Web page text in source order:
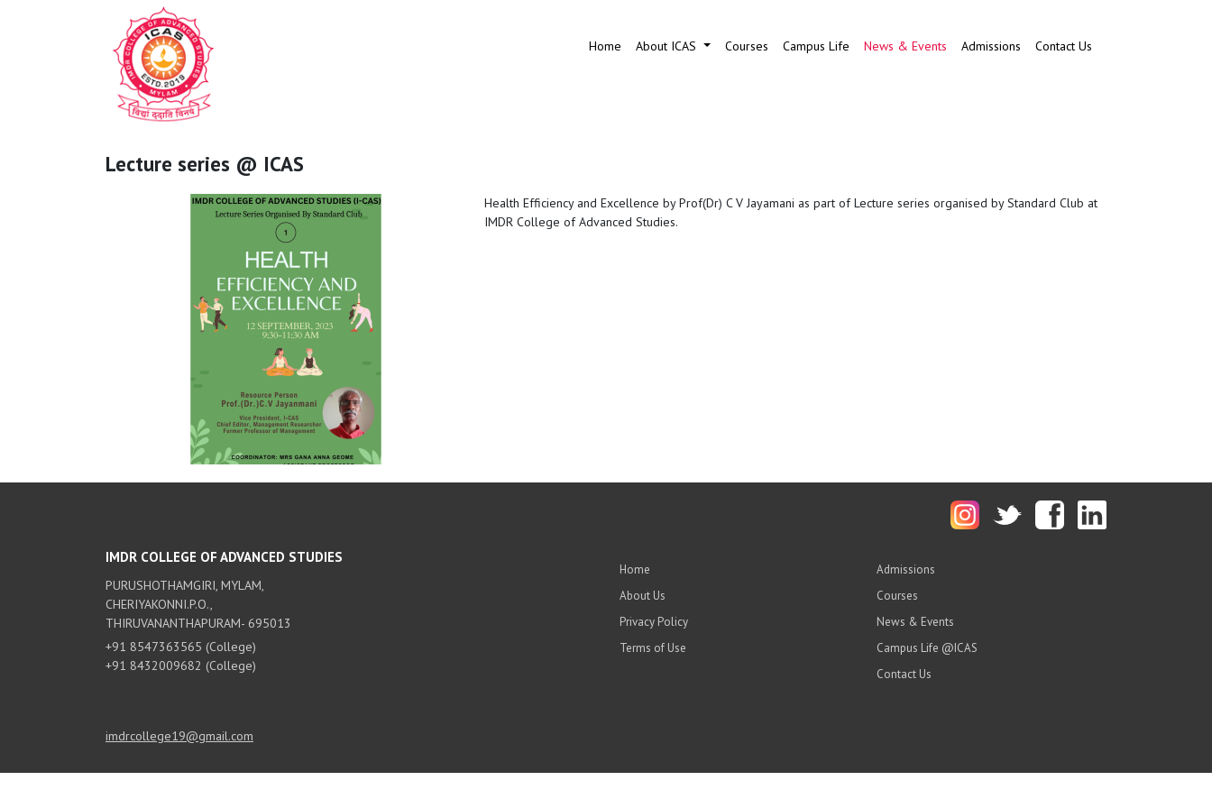
Home About ICAS Courses Campus Life News & Events Admissions Contact Us
Lecture series @ ICAS
Health Efficiency and Excellence by Prof(Dr) C V Jayamani as part of Lecture series organised by Standard Club at
IMDR College of Advanced Studies.
IMDR COLLEGE OF ADVANCED STUDIES
PURUSHOTHAMGIRI, MYLAM,
CHERIYAKONNI.P.O.,
THIRUVANANTHAPURAM- 695013
+91 8547363565 (College)
+91 8432009682 (College)
imdrcollege19@gmail.com
Home
About Us
Privacy Policy
Terms of Use
Admissions
Courses
News & Events
Campus Life @ICAS
Contact Us